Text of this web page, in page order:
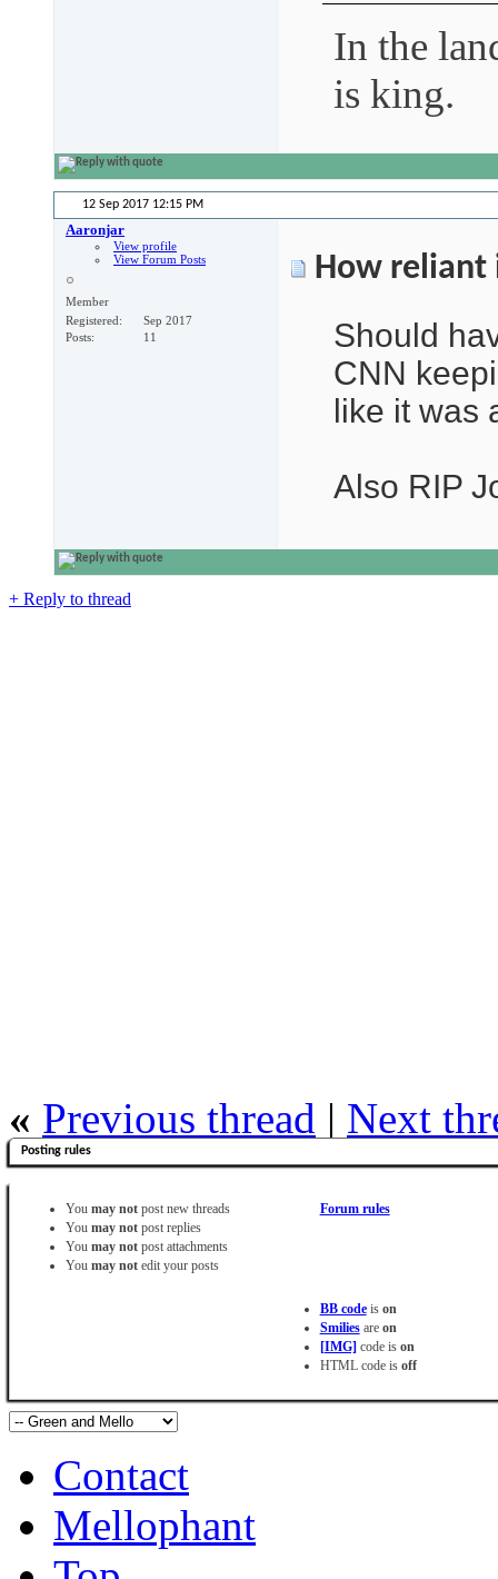
In the
is king.
12 Sep 2017 12:15 PM
Aaronjar
View profile
View Forum Posts
Member
Registered
Sep 2017
Posts
11
How reliant
Should
CNN
like it was
Also RIP
+ Reply to thread
« Previous thread | Next
Posting rules
You may not post new threads
You may not post replies
You may not post attachments
You may not edit your posts
BB codeis on
Smiliesare on
[IMG] code is on
HTML code is off
Forum rules
Contact
Mellophant